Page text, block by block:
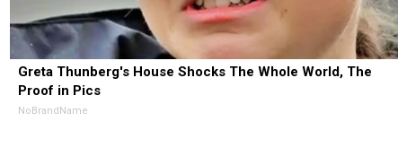
Greta Thunberg's House Shocks The Whole World, The
Proof in Pics
NoBrandName